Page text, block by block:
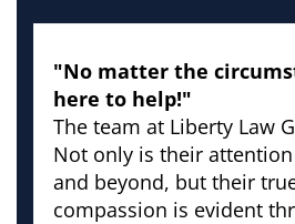
"No matter the
here to help!"
The team at Liberty Law
Not only is their
and beyond, but their
compassion is evident